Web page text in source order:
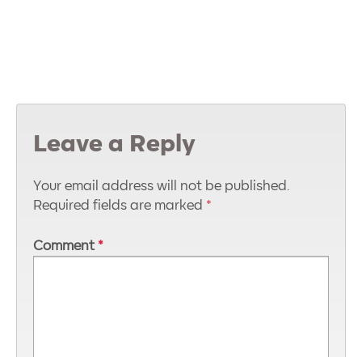
Leave a Reply
Your email address will not be published.
Required fields are marked *
Comment *